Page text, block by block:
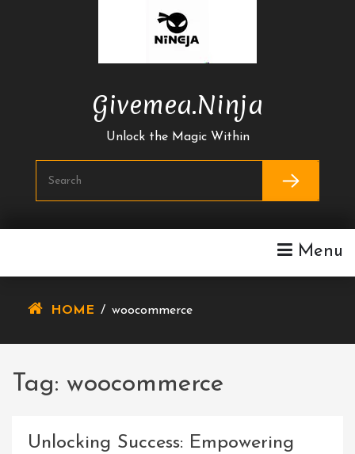
Givemea.ninja
Unlock the Magic Within
Menu
HOME / woocommerce
Tag: woocommerce
Unlocking Success: Empowering